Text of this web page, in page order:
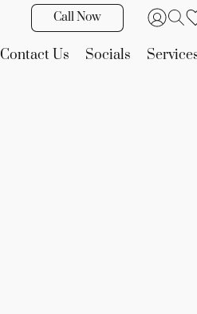
Call Now
Contact Us Socials